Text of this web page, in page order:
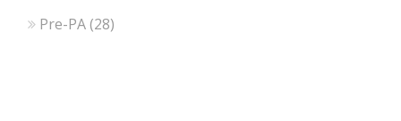
Pre-PA(28)